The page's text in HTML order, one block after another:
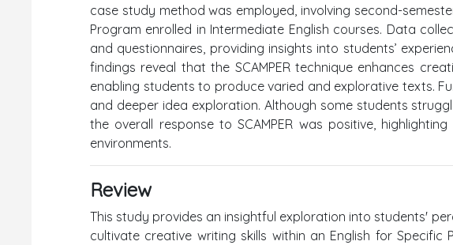
case study method was employed, involving second-
Program enrolled in Intermediate English courses. Data
and questionnaires, providing insights into students’
findings reveal that the SCAMPER technique enhances
enabling students to produce varied and explorative texts.
and deeper idea exploration. Although some students
the overall response to SCAMPER was positive,
environments.
Review
This study provides an insightful exploration into students'
cultivate creative writing skills within an English for Specific